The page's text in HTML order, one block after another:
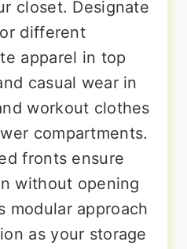
closet. Designate
different
apparel in top
casual wear in
workout clothes
compartments.
fronts ensure
without opening
modular approach
as your storage